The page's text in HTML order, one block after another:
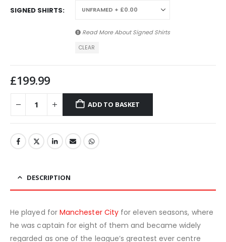
SIGNED SHIRTS
Read More AboutSigned Shirts
CLEAR
£199.99
ADD TO BASKET
DESCRIPTION
He played for Manchester City for eleven seasons, where
he was captain for eight of them and became widely
regarded as one of the league’s greatest ever centre